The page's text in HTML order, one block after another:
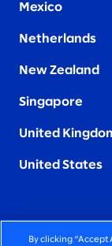
Mexico
Netherlands
New Zealand
Singapore
United
United States
By clicking “Accept